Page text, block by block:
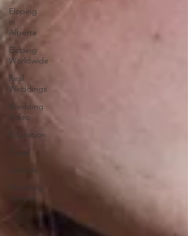
Eloping
in
Alberta
Eloping
Worldwide
Real
Weddings
Wedding
Video
Education
Travel
Lifestyle
Wedding
Venues